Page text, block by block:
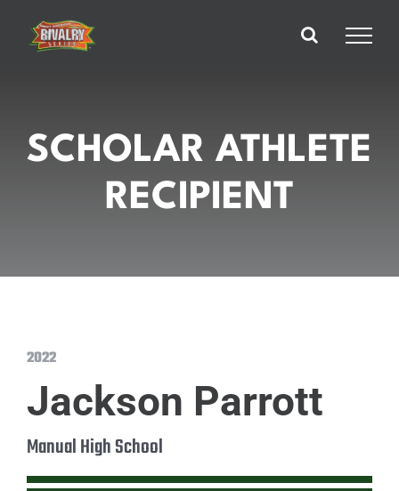
content
SCHOLAR ATHLETE
RECIPIENT
2022
Jackson Parrott
Manual High School